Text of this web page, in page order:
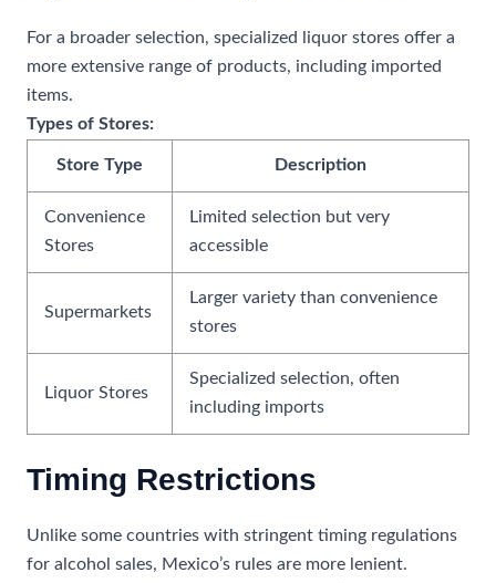
For a broader selection, specialized liquor stores offer a
more extensive range of products, including imported
items.
Types of Stores:
Store Type Description
Convenience
Stores
Limited selection but very
accessible
Supermarkets
Larger variety than convenience
stores
Liquor Stores
Specialized selection, often
including imports
Timing Restrictions
Unlike some countries with stringent timing regulations
for alcohol sales, Mexico’s rules are more lenient.